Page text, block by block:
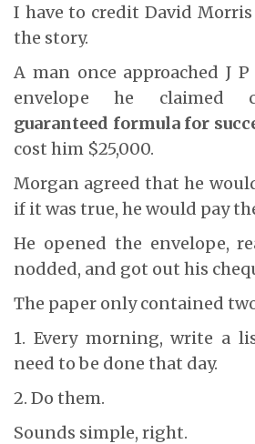
I have to credit David
the story.
A man once approached J
envelope he claimed
guaranteed formula for
cost him $25,000.
Morgan agreed that he
if it was true, he would pay
He opened the envelope,
nodded, and got out his
The paper only contained
1. Every morning, write a
need to be done that day.
2. Do them.
Sounds simple, right.